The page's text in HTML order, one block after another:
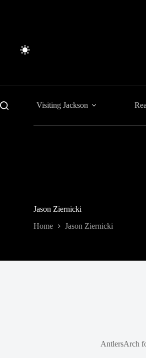
Visiting Jackson
Jason Ziernicki
Home Jason Ziernicki
AntlersArch